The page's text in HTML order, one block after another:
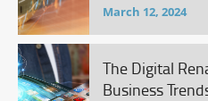
March 12, 2024
The Digital
Business